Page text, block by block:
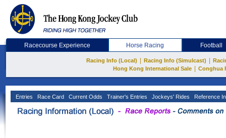
Racecourse Experience Horse Racing Football
Racing Info (Local) Racing Info (Simulcast)
Hong Kong International Sale
Conghua
Entries Race Card Current Odds Trainer's Entries Jockeys' Rides Reference